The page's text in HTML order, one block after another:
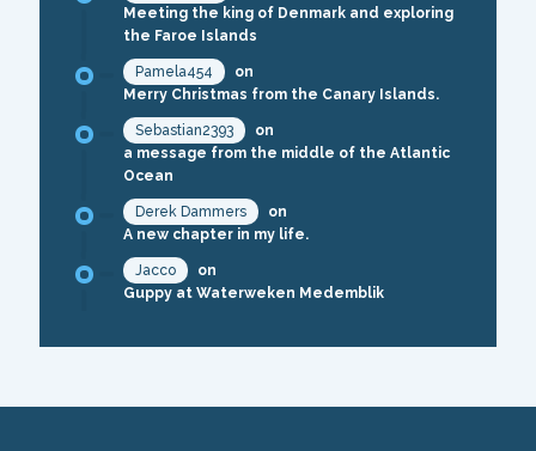
Meeting the king of Denmark and exploring
the Faroe Islands
Pamela454
on
Merry Christmas from the Canary Islands.
Sebastian2393
on
a message from the middle of the Atlantic
Ocean
Derek Dammers
on
A new chapter in my life.
Jacco
on
Guppy at Waterweken Medemblik